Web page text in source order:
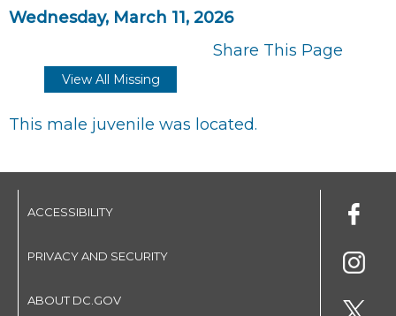
Wednesday, March 11, 2026
Share This Page
View All Missing
This male juvenile was located.
ACCESSIBILITY
PRIVACY AND SECURITY
ABOUT DC.GOV